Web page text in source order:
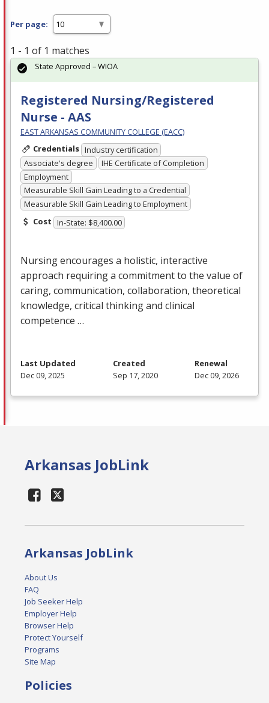
Per page:
1 - 1 of 1 matches
Registered Nursing/Registered
Nurse - AAS
EAST ARKANSAS COMMUNITY COLLEGE (EACC)
Credentials Industry certification
Associate's degree
IHE Certificate of Completion
Employment
Measurable Skill Gain Leading to a Credential
Measurable Skill Gain Leading to Employment
Cost In-State: $8,400.00
Nursing encourages a holistic, interactive
approach requiring a commitment to the value of
caring, communication, collaboration, theoretical
knowledge, critical thinking and clinical
competence …
State Approved – WIOA
Last Updated
Dec 09, 2025
Created
Sep 17, 2020
Renewal
Dec 09, 2026
Arkansas JobLink
Arkansas JobLink
About Us
FAQ
Job Seeker Help
Employer Help
Browser Help
Protect Yourself
Programs
Site Map
Policies